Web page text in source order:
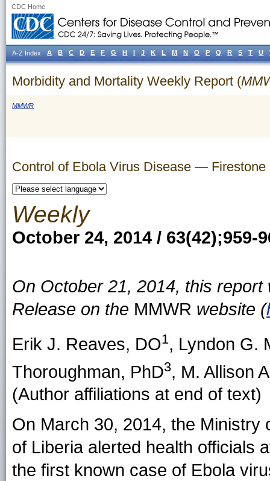
CDC Home
Morbidity and Mortality Weekly Report (
MMWR
Control of Ebola Virus Disease — Firestone
Weekly
October 24, 2014 / 63(42);959-
On October 21, 2014, this
Release on the MMWR website (
Erik J. Reaves, DO1, Lyndon G.
Thoroughman, PhD3, M. Allison
(Author affiliations at end of text)
On March 30, 2014, the Ministry
of Liberia alerted health officials
the first known case of Ebola
A-Z Index A B C D E F G H I J K L M N O P Q R S T U